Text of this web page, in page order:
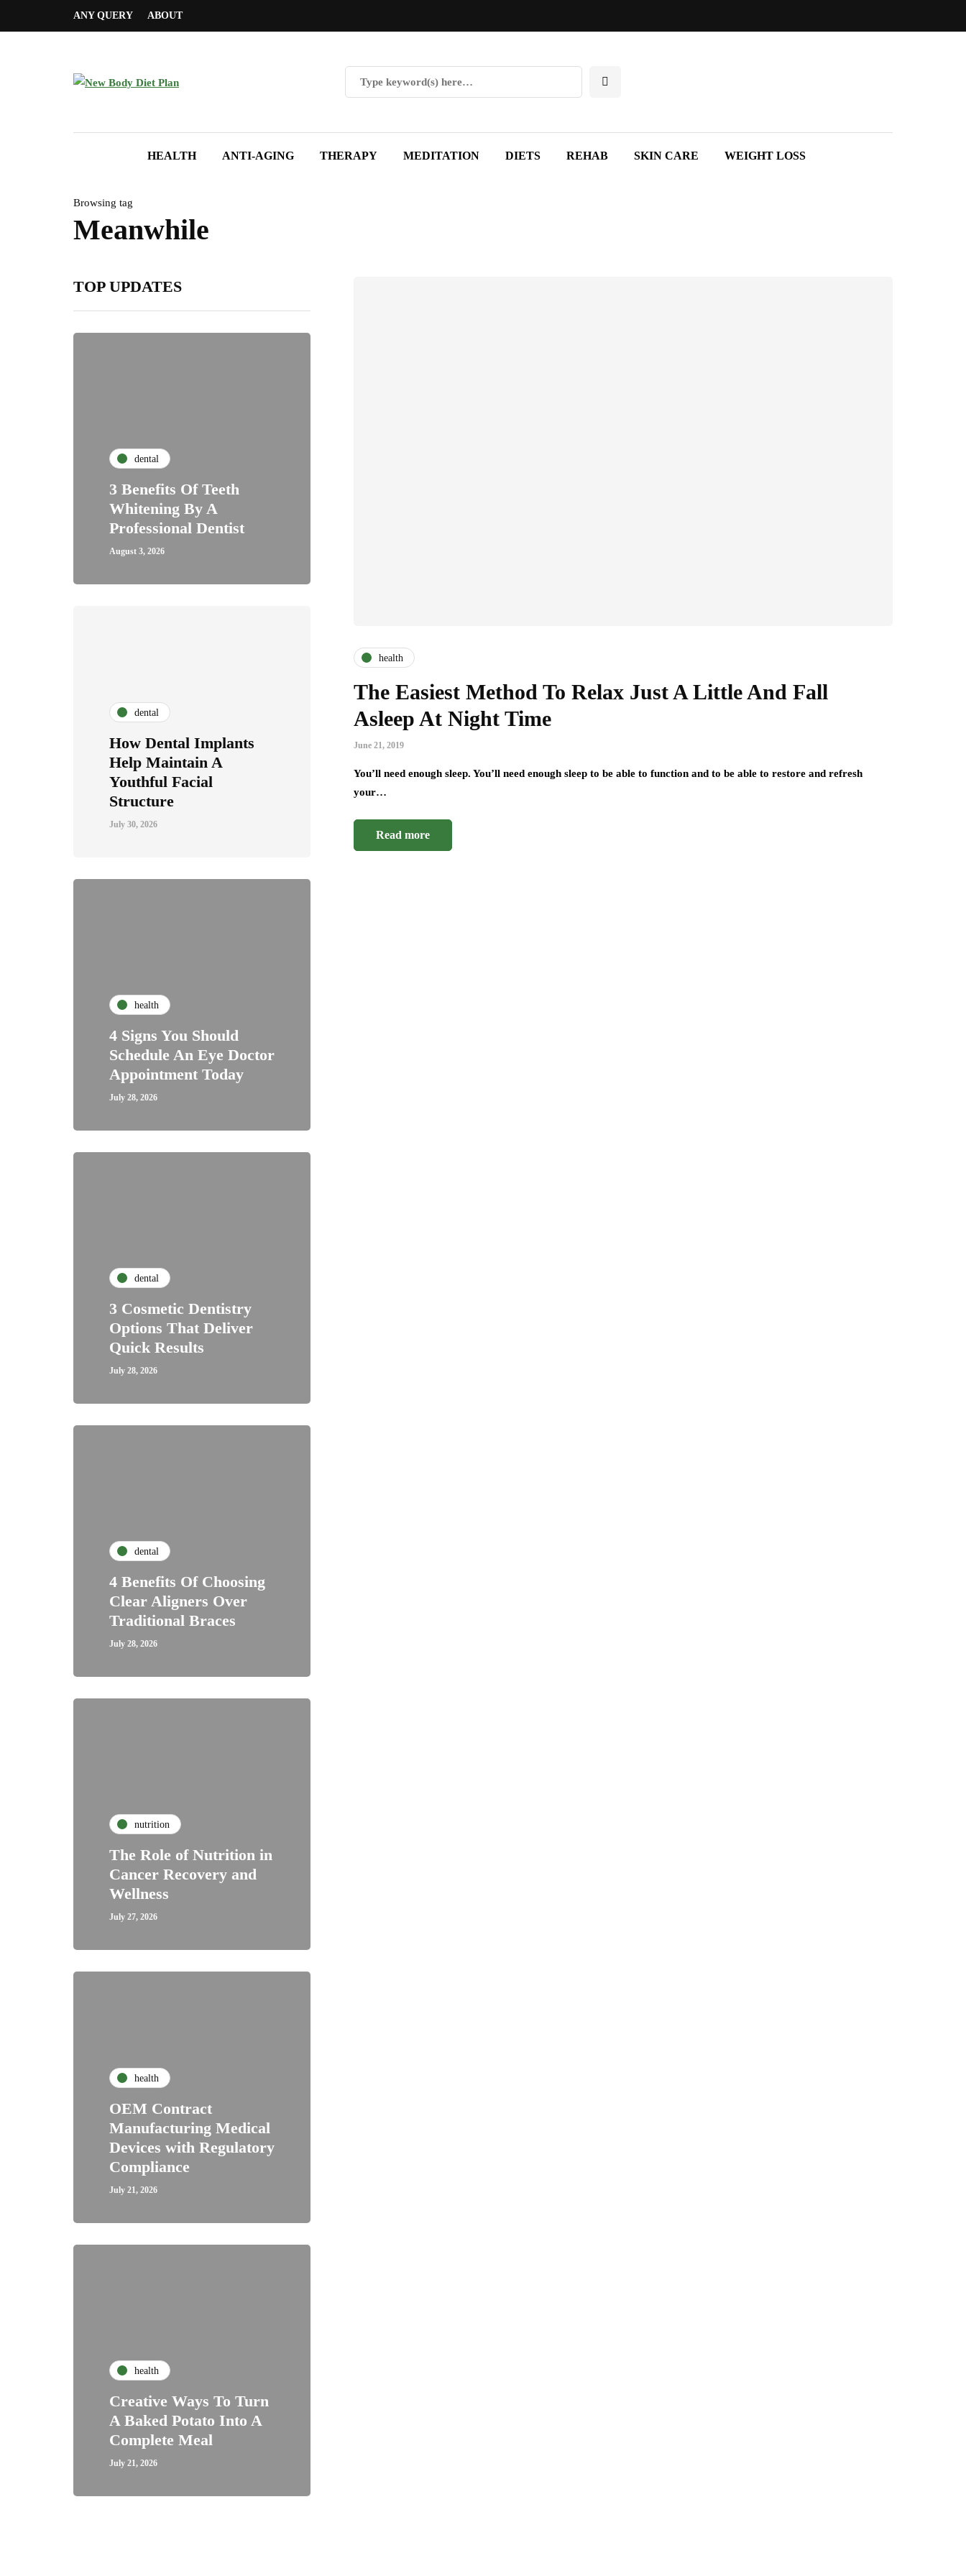
ANY QUERY ABOUT
HEALTH ANTI-AGING THERAPY MEDITATION DIETS REHAB SKIN CARE WEIGHT LOSS
Browsing tag
Meanwhile
TOP UPDATES
dental
3 Benefits Of Teeth
Whitening By A
Professional Dentist
August 3, 2026
dental
How Dental Implants
Help Maintain A
Youthful Facial
Structure
July 30, 2026
health
4 Signs You Should
Schedule An Eye Doctor
Appointment Today
July 28, 2026
dental
3 Cosmetic Dentistry
Options That Deliver
Quick Results
July 28, 2026
dental
4 Benefits Of Choosing
Clear Aligners Over
Traditional Braces
July 28, 2026
nutrition
The Role of Nutrition in
Cancer Recovery and
Wellness
July 27, 2026
health
OEM Contract
Manufacturing Medical
Devices with Regulatory
Compliance
July 21, 2026
health
Creative Ways To Turn
A Baked Potato Into A
Complete Meal
July 21, 2026
health
The Easiest Method To Relax Just A Little And Fall
Asleep At Night Time
June 21, 2019
You’ll need enough sleep. You’ll need enough sleep to be able to function and to be able to restore and refresh
your…
Read more